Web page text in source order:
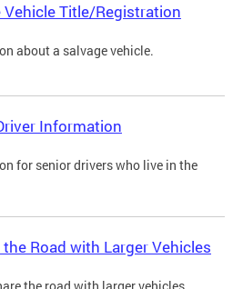
Vehicle Title/Registration
about a salvage vehicle.
Information
for senior drivers who live in the
Road with Larger Vehicles